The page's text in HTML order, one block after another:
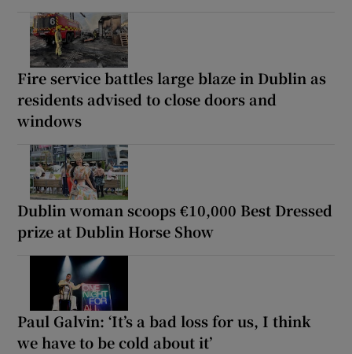
Fire service battles large blaze in Dublin as
residents advised to close doors and
windows
Dublin woman scoops €10,000 Best Dressed
prize at Dublin Horse Show
Paul Galvin: ‘It’s a bad loss for us, I think
we have to be cold about it’